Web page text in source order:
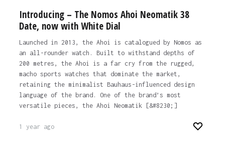
Introducing – The Nomos Ahoi Neomatik 38
Date, now with White Dial
Launched in 2013, the Ahoi is catalogued by Nomos as
an all-rounder watch. Built to withstand depths of
200 metres, the Ahoi is a far cry from the rugged,
macho sports watches that dominate the market,
retaining the minimalist Bauhaus-influenced design
language of the brand. One of the brand’s most
versatile pieces, the Ahoi Neomatik [&#8230;]
1 year ago